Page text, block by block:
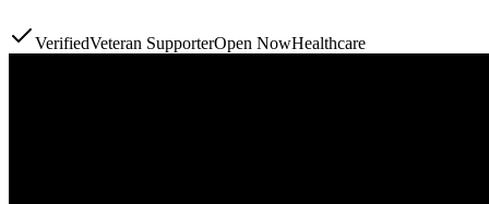
VerifiedVeteran SupporterOpen NowHealthcare